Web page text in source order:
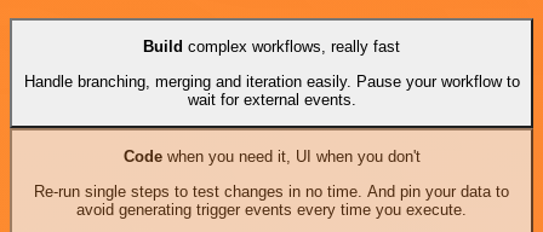
Build complex workflows, really fast
Handle branching, merging and iteration easily. Pause your workflow to
wait for external events.
Codewhen you need it, UI when you don't
Re-run single steps to test changes in no time. And pin your data to
avoid generating trigger events every time you execute.